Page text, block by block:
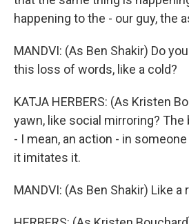
happening to the - our guy, the
MANDVI: (As Ben Shakir) Do
this loss of words, like a cold?
KATJA HERBERS: (As Kristen
yawn, like social mirroring? The
- I mean, an action - in
it imitates it.
MANDVI: (As Ben Shakir) Like a